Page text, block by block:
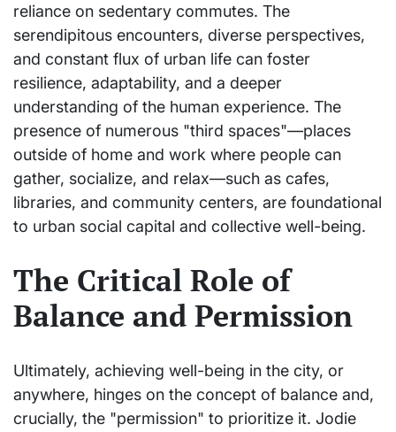
reliance on sedentary commutes. The
serendipitous encounters, diverse perspectives,
and constant flux of urban life can foster
resilience, adaptability, and a deeper
understanding of the human experience. The
presence of numerous "third spaces"—places
outside of home and work where people can
gather, socialize, and relax—such as cafes,
libraries, and community centers, are foundational
to urban social capital and collective well-being.
The Critical Role of
Balance and Permission
Ultimately, achieving well-being in the city, or
anywhere, hinges on the concept of balance and,
crucially, the "permission" to prioritize it. Jodie